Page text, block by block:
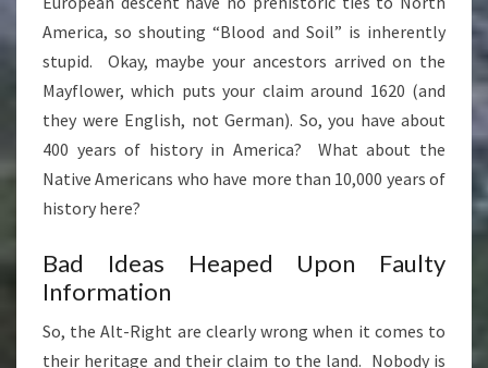
America, so shouting “Blood and Soil” is inherently
stupid. Okay, maybe your ancestors arrived on the
Mayflower, which puts your claim around 1620 (and
they were English, not German). So, you have about
400 years of history in America? What about the
Native Americans who have more than 10,000 years of
history here?
Bad Ideas Heaped Upon Faulty
Information
So, the Alt-Right are clearly wrong when it comes to
their heritage and their claim to the land. Nobody is